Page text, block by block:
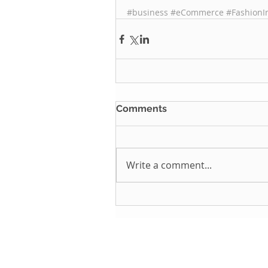
#business #eCommerce
Comments
Write a comment...